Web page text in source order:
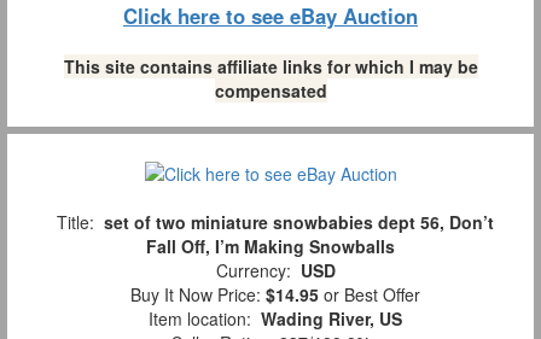
Click here to see eBay Auction
This site contains affiliate links for which I may be
compensated
Title: set of two miniature snowbabies dept 56, Don’t
Fall Off, I’m Making Snowballs
Currency: USD
Buy It Now Price: $14.95 or Best Offer
Item location: Wading River, US